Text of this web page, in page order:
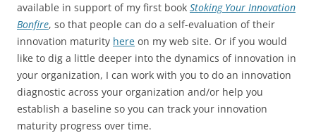
available in support of my first book Stoking Your Innovation
Bonfire, so that people can do a self-evaluation of their
innovation maturity here on my web site. Or if you would
like to dig a little deeper into the dynamics of innovation in
your organization, I can work with you to do an innovation
diagnostic across your organization and/or help you
establish a baseline so you can track your innovation
maturity progress over time.